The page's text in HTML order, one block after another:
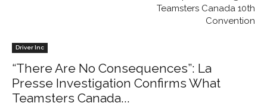
Teamsters Canada 10th
Convention
Driver Inc
“There Are No Consequences”: La
Presse Investigation Confirms What
Teamsters Canada...